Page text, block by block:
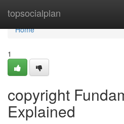
topsocialplan
Home
Home
1
copyright
Explained